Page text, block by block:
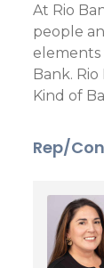
At Rio
people
Bank.
Kind of
Rep/